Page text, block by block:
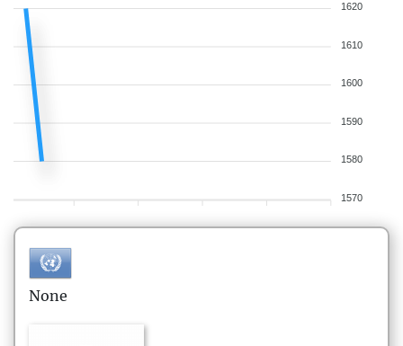
1620
1610
1600
1590
1580
1570
None